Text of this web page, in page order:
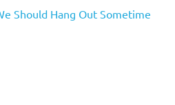
Should Hang Out Sometime